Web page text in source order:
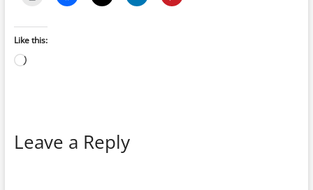
Like this:
Loading…
Leave a Reply